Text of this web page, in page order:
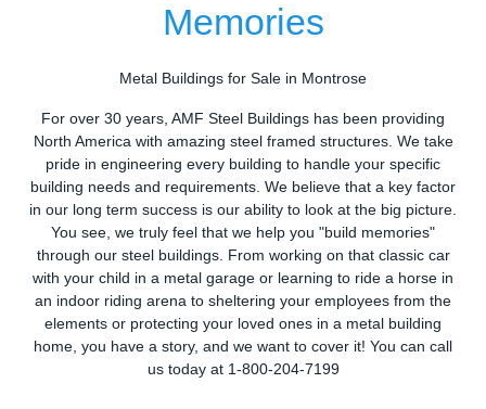
Memories
Metal Buildings for Sale in Montrose
For over 30 years, AMF Steel Buildings has been providing
North America with amazing steel framed structures. We take
pride in engineering every building to handle your specific
building needs and requirements. We believe that a key factor
in our long term success is our ability to look at the big picture.
You see, we truly feel that we help you "build memories"
through our steel buildings. From working on that classic car
with your child in a metal garage or learning to ride a horse in
an indoor riding arena to sheltering your employees from the
elements or protecting your loved ones in a metal building
home, you have a story, and we want to cover it! You can call
us today at 1-800-204-7199